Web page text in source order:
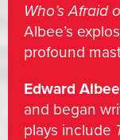
Who’s Afraid
Albee’s
profound
Edward Albee
and began
plays include